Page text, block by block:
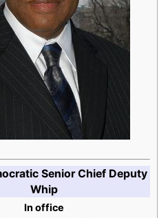
Senior Chief Deputy
Whip
In office